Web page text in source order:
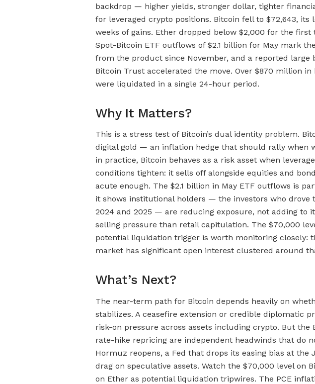
backdrop — higher yields, stronger dollar, tighter
for leveraged crypto positions. Bitcoin fell to $72,643, its
weeks of gains. Ether dropped below $2,000 for the
Spot-Bitcoin ETF outflows of $2.1 billion for May mark
from the product since November, and a reported large
Bitcoin Trust accelerated the move. Over $870 million
were liquidated in a single 24-hour period.
Why It Matters?
This is a stress test of Bitcoin’s dual identity problem.
digital gold — an inflation hedge that should rally when
in practice, Bitcoin behaves as a risk asset when
conditions tighten: it sells off alongside equities and
acute enough. The $2.1 billion in May ETF outflows is
it shows institutional holders — the investors who drove
2024 and 2025 — are reducing exposure, not adding to
selling pressure than retail capitulation. The $70,000
potential liquidation trigger is worth monitoring closely:
market has significant open interest clustered around
What’s Next?
The near-term path for Bitcoin depends heavily on
stabilizes. A ceasefire extension or credible diplomatic
risk-on pressure across assets including crypto. But the
rate-hike repricing are independent headwinds that do
Hormuz reopens, a Fed that drops its easing bias at the
drag on speculative assets. Watch the $70,000 level on
on Ether as potential liquidation tripwires. The PCE